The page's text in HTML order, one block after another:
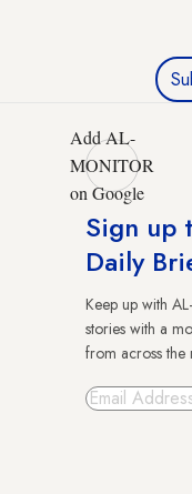
Add AL-
MONITOR
on Google
Sign up
Daily
Keep up with
stories with a
from across the